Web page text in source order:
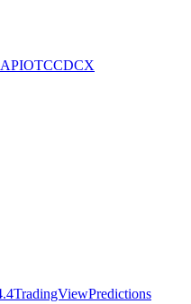
OTCCDCX
TradingViewPredictions